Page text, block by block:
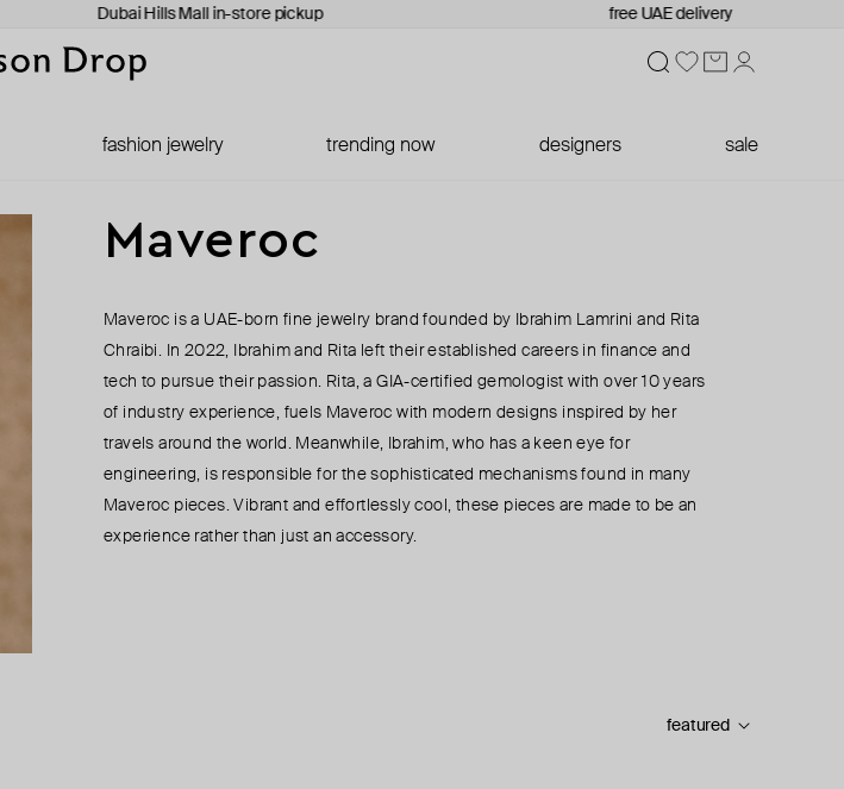
Dubai Hills Mall in-store pickup free UAE delivery
fashion jewelry trending now designers sale
Maveroc
Maveroc is a UAE-born fine jewelry brand founded by Ibrahim Lamrini and Rita
Chraibi. In 2022, Ibrahim and Rita left their established careers in finance and
tech to pursue their passion. Rita, a GIA-certified gemologist with over 10 years
of industry experience, fuels Maveroc with modern designs inspired by her
travels around the world. Meanwhile, Ibrahim, who has a keen eye for
engineering, is responsible for the sophisticated mechanisms found in many
Maveroc pieces. Vibrant and effortlessly cool, these pieces are made to be an
experience rather than just an accessory.
featured